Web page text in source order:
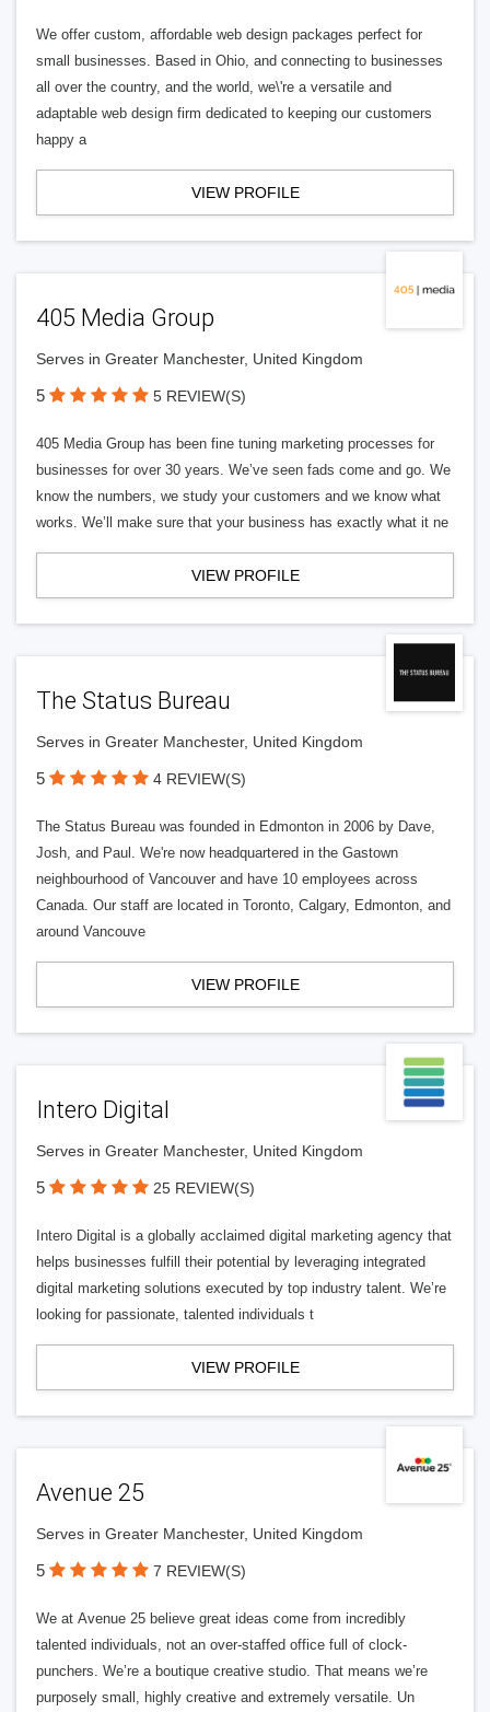
We offer custom, affordable web design packages perfect for
small businesses. Based in Ohio, and connecting to businesses
all over the country, and the world, we\'re a versatile and
adaptable web design firm dedicated to keeping our customers
happy a
VIEW PROFILE
405 Media Group
Serves in Greater Manchester, United Kingdom
5 5 REVIEW(S)
405 Media Group has been fine tuning marketing processes for
businesses for over 30 years. We’ve seen fads come and go. We
know the numbers, we study your customers and we know what
works. We’ll make sure that your business has exactly what it ne
VIEW PROFILE
The Status Bureau
Serves in Greater Manchester, United Kingdom
5 4 REVIEW(S)
The Status Bureau was founded in Edmonton in 2006 by Dave,
Josh, and Paul. We're now headquartered in the Gastown
neighbourhood of Vancouver and have 10 employees across
Canada. Our staff are located in Toronto, Calgary, Edmonton, and
around Vancouve
VIEW PROFILE
Intero Digital
Serves in Greater Manchester, United Kingdom
5 25 REVIEW(S)
Intero Digital is a globally acclaimed digital marketing agency that
helps businesses fulfill their potential by leveraging integrated
digital marketing solutions executed by top industry talent. We’re
looking for passionate, talented individuals t
VIEW PROFILE
Avenue 25
Serves in Greater Manchester, United Kingdom
5 7 REVIEW(S)
We at Avenue 25 believe great ideas come from incredibly
talented individuals, not an over-staffed office full of clock-
punchers. We’re a boutique creative studio. That means we’re
purposely small, highly creative and extremely versatile. Un